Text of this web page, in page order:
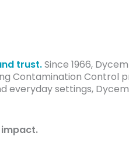
trust.Since 1966,
Contamination
settings,
impact.